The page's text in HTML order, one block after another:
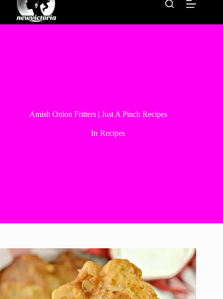
content
Amish Onion Fritters | Just A Pinch Recipes
In Recipes